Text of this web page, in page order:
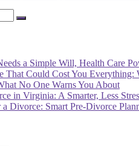
a Simple Will, Health Care
That Could Cost You
No One Warns You About
in Virginia: A Smarter, Less
Divorce: Smart Pre-Divorce